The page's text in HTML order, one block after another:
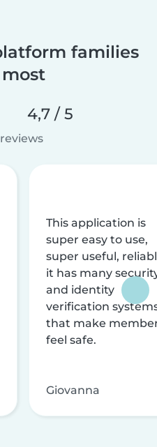
families
4,7 / 5
This application is
super easy to use,
super useful,
it has many
and identity
verification
that make
feel safe.
Giovanna